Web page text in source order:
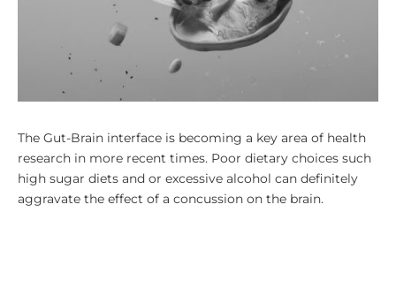
The Gut-Brain interface is becoming a key area of health
research in more recent times. Poor dietary choices such
high sugar diets and or excessive alcohol can definitely
aggravate the effect of a concussion on the brain.